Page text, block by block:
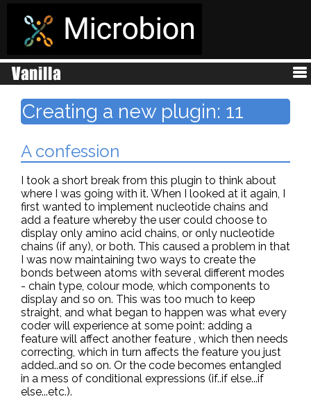
Creating a new plugin: 11
A confession
I took a short break from this plugin to think about
where I was going with it. When I looked at it again, I
first wanted to implement nucleotide chains and
add a feature whereby the user could choose to
display only amino acid chains, or only nucleotide
chains (if any), or both. This caused a problem in that
I was now maintaining two ways to create the
bonds between atoms with several different modes
- chain type, colour mode, which components to
display and so on. This was too much to keep
straight, and what began to happen was what every
coder will experience at some point: adding a
feature will affect another feature , which then needs
correcting, which in turn affects the feature you just
added..and so on. Or the code becomes entangled
in a mess of conditional expressions (if..if else...if
else...etc.).